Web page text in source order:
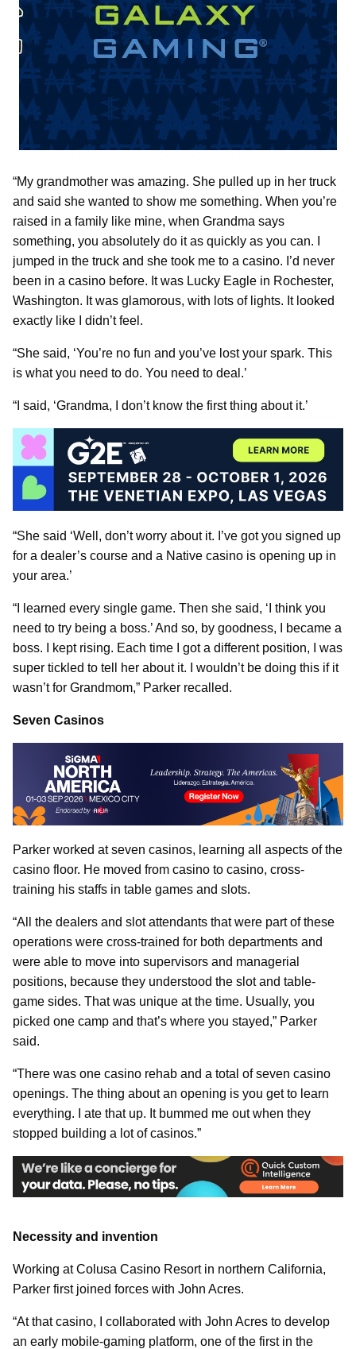
“My grandmother was amazing. She pulled up in her truck
and said she wanted to show me something. When you’re
raised in a family like mine, when Grandma says
something, you absolutely do it as quickly as you can. I
jumped in the truck and she took me to a casino. I’d never
been in a casino before. It was Lucky Eagle in Rochester,
Washington. It was glamorous, with lots of lights. It looked
exactly like I didn’t feel.
“She said, ‘You’re no fun and you’ve lost your spark. This
is what you need to do. You need to deal.’
“I said, ‘Grandma, I don’t know the first thing about it.’
“She said ‘Well, don’t worry about it. I’ve got you signed up
for a dealer’s course and a Native casino is opening up in
your area.’
“I learned every single game. Then she said, ‘I think you
need to try being a boss.’ And so, by goodness, I became a
boss. I kept rising. Each time I got a different position, I was
super tickled to tell her about it. I wouldn’t be doing this if it
wasn’t for Grandmom,” Parker recalled.
Seven Casinos
Parker worked at seven casinos, learning all aspects of the
casino floor. He moved from casino to casino, cross-
training his staffs in table games and slots.
“All the dealers and slot attendants that were part of these
operations were cross-trained for both departments and
were able to move into supervisors and managerial
positions, because they understood the slot and table-
game sides. That was unique at the time. Usually, you
picked one camp and that’s where you stayed,” Parker
said.
“There was one casino rehab and a total of seven casino
openings. The thing about an opening is you get to learn
everything. I ate that up. It bummed me out when they
stopped building a lot of casinos.”
Necessity and invention
Working at Colusa Casino Resort in northern California,
Parker first joined forces with John Acres.
“At that casino, I collaborated with John Acres to develop
an early mobile-gaming platform, one of the first in the